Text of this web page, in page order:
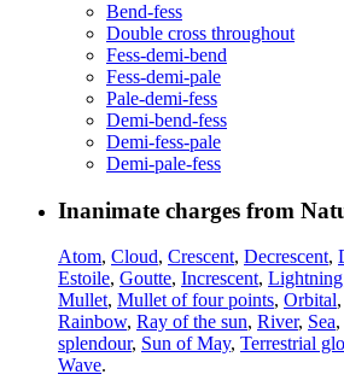
Bend-fess
Double cross throughout
Fess-demi-bend
Fess-demi-pale
Pale-demi-fess
Demi-bend-fess
Demi-fess-pale
Demi-pale-fess
Inanimate charges from
Atom, Cloud, Crescent, Decrescent,
Estoile, Goutte, Increscent,
Mullet, Mullet of four points, Orbital,
Rainbow, Ray of the sun, River, Sea,
splendour, Sun of May, Terrestrial
Wave.